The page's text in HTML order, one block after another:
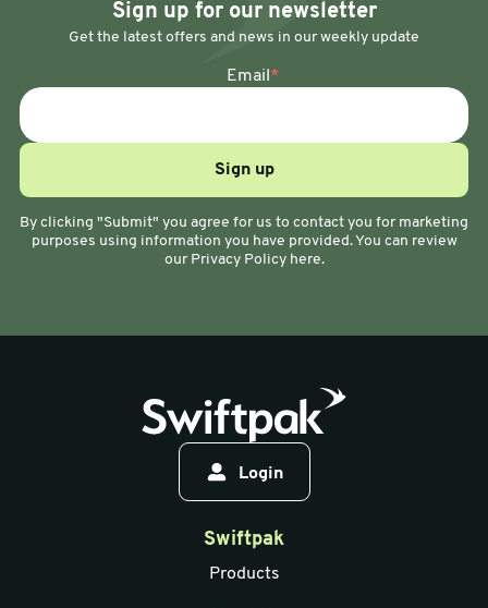
Sign up for our newsletter
Get the latest offers and news in our weekly update
Email*
By clicking "Submit" you agree for us to contact you for marketing
purposes using information you have provided. You can review
our Privacy Policy here.
Login
Swiftpak
Products